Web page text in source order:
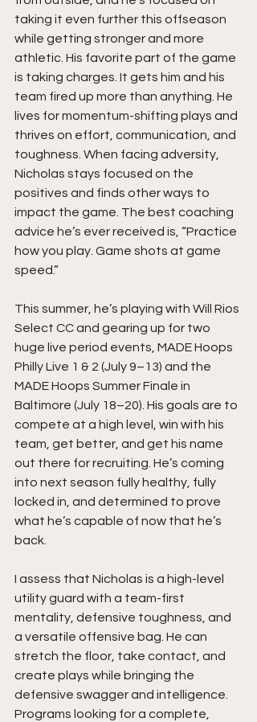
taking it even further this offseason
while getting stronger and more
athletic. His favorite part of the game
is taking charges. It gets him and his
team fired up more than anything. He
lives for momentum-shifting plays and
thrives on effort, communication, and
toughness. When facing adversity,
Nicholas stays focused on the
positives and finds other ways to
impact the game. The best coaching
advice he’s ever received is, “Practice
how you play. Game shots at game
speed.”
This summer, he’s playing with Will Rios
Select CC and gearing up for two
huge live period events, MADE Hoops
Philly Live 1 & 2 (July 9–13) and the
MADE Hoops Summer Finale in
Baltimore (July 18–20). His goals are to
compete at a high level, win with his
team, get better, and get his name
out there for recruiting. He’s coming
into next season fully healthy, fully
locked in, and determined to prove
what he’s capable of now that he’s
back.
I assess that Nicholas is a high-level
utility guard with a team-first
mentality, defensive toughness, and
a versatile offensive bag. He can
stretch the floor, take contact, and
create plays while bringing the
defensive swagger and intelligence.
Programs looking for a complete,